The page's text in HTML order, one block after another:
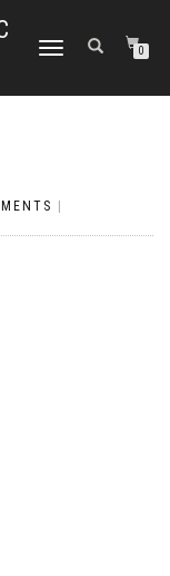
TOGGLE NAVIGATION0